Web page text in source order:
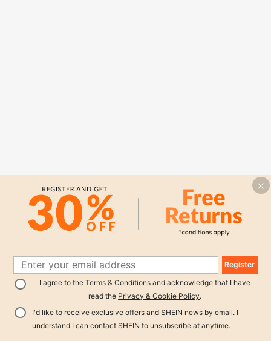
Register
I agree to theTerms & Conditions and acknowledge that I have
read the Privacy & Cookie Policy.
I'd like to receive exclusive offers and SHEIN news by email. I
understand I can contact SHEIN to unsubscribe at anytime.